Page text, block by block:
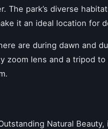
The park’s diverse
it an ideal location for
are during dawn and
zoom lens and a tripod to
Natural